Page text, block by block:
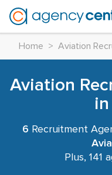
Home > Aviation
Aviation
in
6 Recruitment
Plus, 141